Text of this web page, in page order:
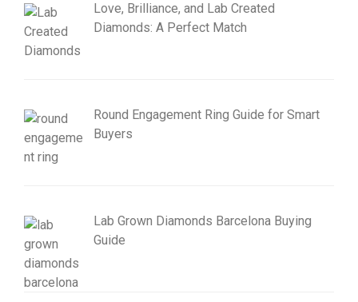
Love, Brilliance, and Lab Created
Diamonds: A Perfect Match
Round Engagement Ring Guide for Smart
Buyers
Lab Grown Diamonds Barcelona Buying
Guide